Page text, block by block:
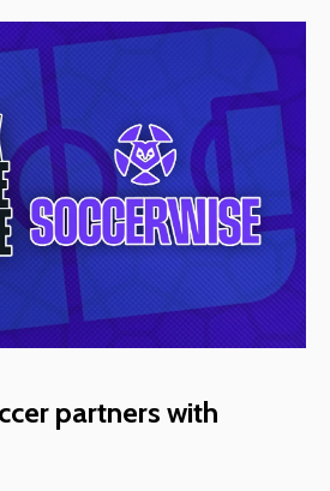
partners with